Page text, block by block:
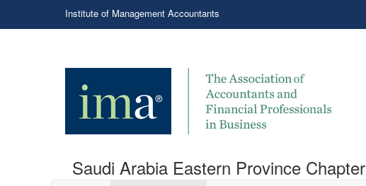
Institute of Management Accountants
Saudi Arabia Eastern Province Chapter